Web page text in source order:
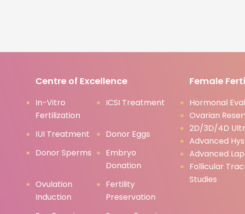
Centre of Excellence
In-Vitro
Fertilization
ICSI Treatment
IUI Treatment
Donor Eggs
Donor Sperms
Embryo
Donation
Ovulation
Induction
Fertility
Preservation
Female
Hormonal
Ovarian
2D/3D/4D
Advanced
Advanced
Follicular
Studies